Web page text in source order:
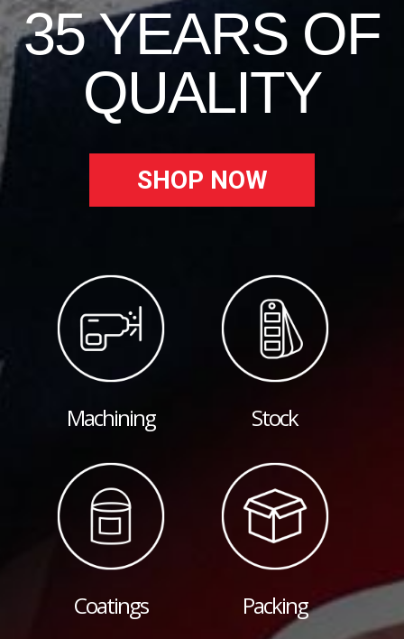
35 YEARS OF
QUALITY
SHOP NOW
Machining Stock
Coatings Packing